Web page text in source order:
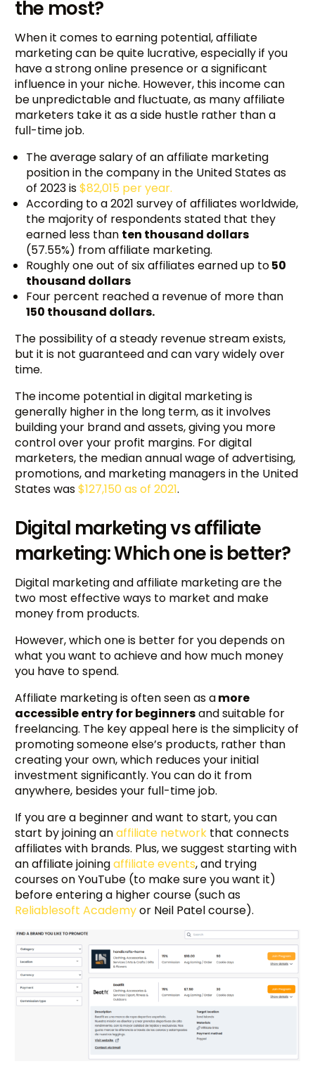
the most?
When it comes to earning potential, affiliate
marketing can be quite lucrative, especially if you
have a strong online presence or a significant
influence in your niche. However, this income can
be unpredictable and fluctuate, as many affiliate
marketers take it as a side hustle rather than a
full-time job.
The average salary of an affiliate marketing
position in the company in the United States as
of 2023 is$82,015 per year.
According to a 2021 survey of affiliates worldwide,
the majority of respondents stated that they
earned less than ten thousand dollars
(57.55%) from affiliate marketing.
Roughly one out of six affiliates earned up to50
thousand dollars
Four percent reached a revenue of more than
150 thousand dollars.
The possibility of a steady revenue stream exists,
but it is not guaranteed and can vary widely over
time.
The income potential in digital marketing is
generally higher in the long term, as it involves
building your brand and assets, giving you more
control over your profit margins. For digital
marketers, the median annual wage of advertising,
promotions, and marketing managers in the United
States was$127,150 as of 2021.
Digital marketing vs affiliate
marketing: Which one is better?
Digital marketing and affiliate marketing are the
two most effective ways to market and make
money from products.
However, which one is better for you depends on
what you want to achieve and how much money
you have to spend.
Affiliate marketing is often seen as amore
accessible entry for beginnersand suitable for
freelancing. The key appeal here is the simplicity of
promoting someone else’s products, rather than
creating your own, which reduces your initial
investment significantly. You can do it from
anywhere, besides your full-time job.
If you are a beginner and want to start, you can
start by joining anaffiliate network that connects
affiliates with brands. Plus, we suggest starting with
an affiliate joiningaffiliate events, and trying
courses on YouTube (to make sure you want it)
before entering a higher course (such as
Reliablesoft Academyor Neil Patel course).